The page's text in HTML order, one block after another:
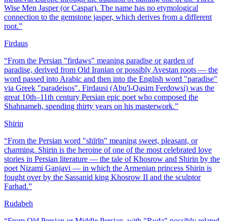
Wise Men Jasper (or Caspar). The name has no etymological
connection to the gemstone jasper, which derives from a different
root.”
Firdaus
“From the Persian "firdaws" meaning paradise or garden of
paradise, derived from Old Iranian or possibly Avestan roots — the
word passed into Arabic and then into the English word "paradise"
via Greek "paradeisos". Firdausi (Abu'l-Qasim Ferdowsi) was the
great 10th–11th century Persian epic poet who composed the
Shahnameh, spending thirty years on his masterwork.”
Shirin
“From the Persian word "shīrīn" meaning sweet, pleasant, or
charming. Shirin is the heroine of one of the most celebrated love
stories in Persian literature — the tale of Khosrow and Shirin by the
poet Nizami Ganjavi — in which the Armenian princess Shirin is
fought over by the Sassanid king Khosrow II and the sculptor
Farhad.”
Rudabeh